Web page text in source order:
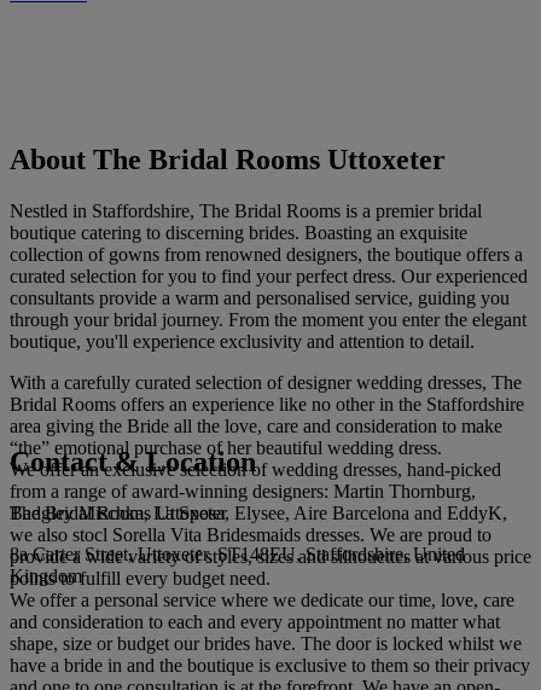
About The Bridal Rooms Uttoxeter
Nestled in Staffordshire, The Bridal Rooms is a premier bridal
boutique catering to discerning brides. Boasting an exquisite
collection of gowns from renowned designers, the boutique offers a
curated selection for you to find your perfect dress. Our experienced
consultants provide a warm and personalised service, guiding you
through your bridal journey. From the moment you enter the elegant
boutique, you'll experience exclusivity and attention to detail.
With a carefully curated selection of designer wedding dresses, The
Bridal Rooms offers an experience like no other in the Staffordshire
area giving the Bride all the love, care and consideration to make
“the” emotional purchase of her beautiful wedding dress.
We offer an exclusive selection of wedding dresses, hand-picked
from a range of award-winning designers: Martin Thornburg,
Badgley Mischka, La Sposa, Elysee, Aire Barcelona and EddyK,
we also stocl Sorella Vita Bridesmaids dresses. We are proud to
provide a wide variety of styles, sizes and silhouettes at various price
points to fulfill every budget need.
We offer a personal service where we dedicate our time, love, care
and consideration to each and every appointment no matter what
shape, size or budget our brides have. The door is locked whilst we
have a bride in and the boutique is exclusive to them so their privacy
Contact & Location
The Bridal Rooms Uttoxeter
8a Carter Street, Uttoxeter, ST148EU, Staffordshire, United
Kingdom